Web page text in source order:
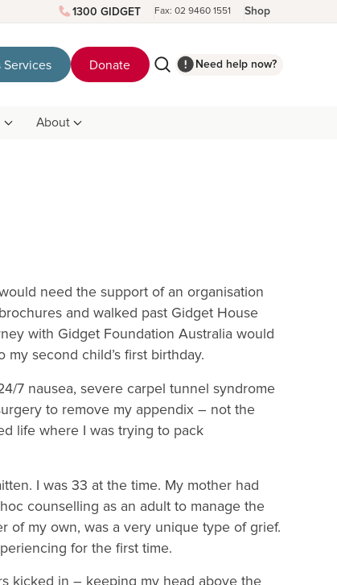
1300 GIDGET Fax: 02 9460 1551 Shop
Services Donate Need help now?
About
need the support of an organisation
and walked past Gidget House
with Gidget Foundation Australia would
second child’s first birthday.
7 nausea, severe carpel tunnel syndrome
to remove my appendix – not the
life where I was trying to pack
I was 33 at the time. My mother had
counselling as an adult to manage the
of my own, was a very unique type of grief.
for the first time.